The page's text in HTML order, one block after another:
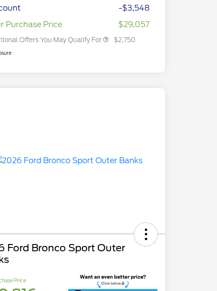
-$3,548
Purchase Price
$29,057
Offers You May Qualify For
$500
$2,750
Ford Bronco Sport Outer
Price